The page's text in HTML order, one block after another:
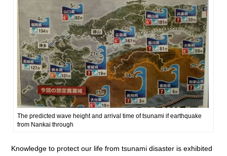
The predicted wave height and arrival time of tsunami if earthquake
from Nankai through
Knowledge to protect our life from tsunami disaster is exhibited